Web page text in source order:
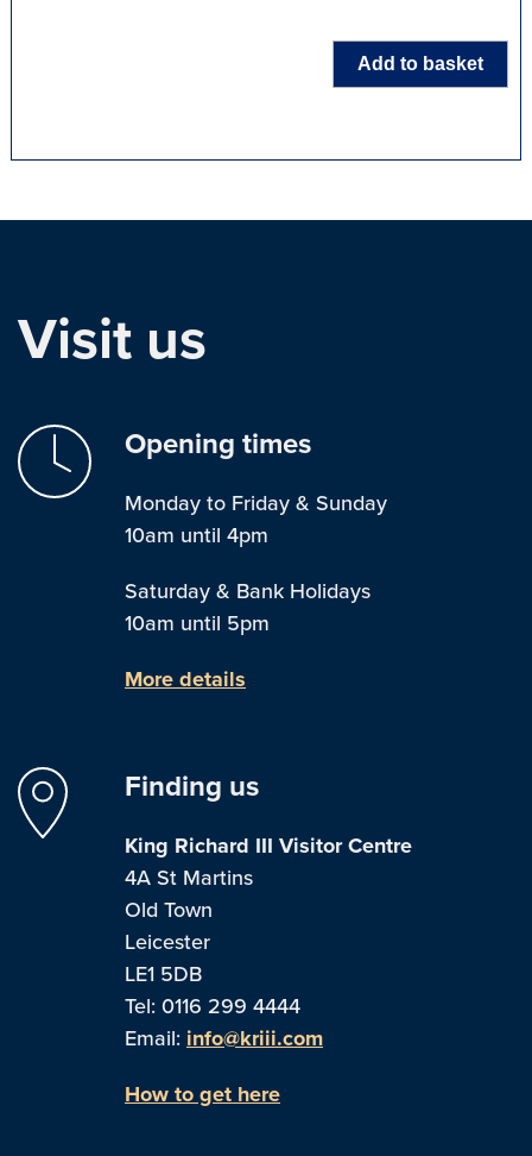
Add to basket
Visit us
Opening times
Monday to Friday & Sunday
10am until 4pm
Saturday & Bank Holidays
10am until 5pm
More details
Finding us
King Richard III Visitor Centre
4A St Martins
Old Town
Leicester
LE1 5DB
Tel: 0116 299 4444
Email: info@kriii.com
How to get here